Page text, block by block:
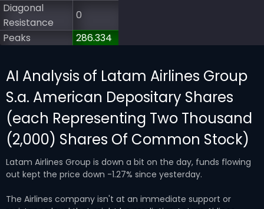
Diagonal
Resistance
0
Peaks
286.334
AI Analysis of Latam Airlines Group
S.a. American Depositary Shares
(each Representing Two Thousand
(2,000) Shares Of Common Stock)
Latam Airlines Group is down a bit on the day, funds flowing
out kept the price down -1.27% since yesterday.
The Airlines company isn't at an immediate support or